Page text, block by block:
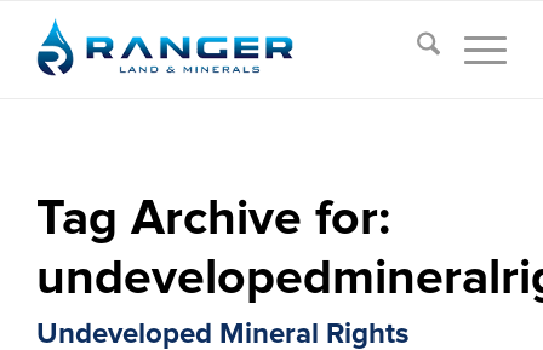
Tag Archive for:
Undeveloped Mineral Rights